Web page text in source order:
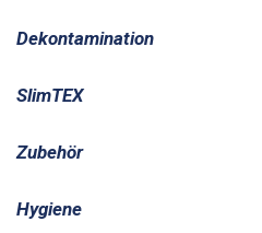
Dekontamination
SlimTEX
Zubehör
Hygiene